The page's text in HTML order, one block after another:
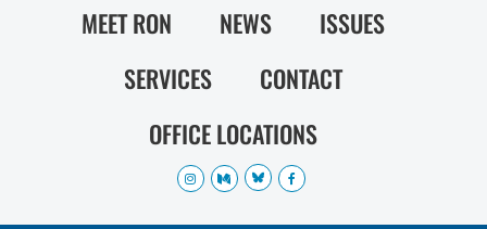
MEET RON NEWS
ISSUES
SERVICES
CONTACT
OFFICE LOCATIONS